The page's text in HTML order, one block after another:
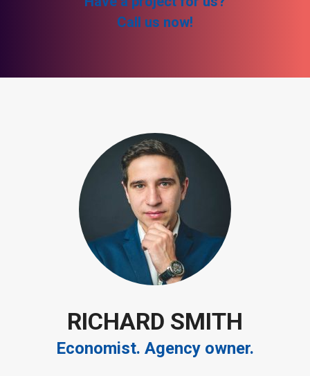
Call us now!
RICHARD SMITH
Economist. Agency owner.